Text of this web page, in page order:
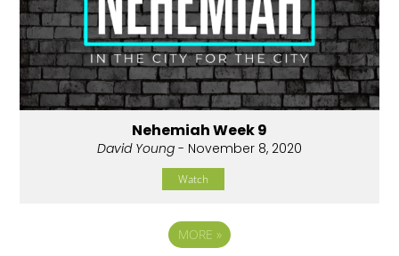
Nehemiah Week 9
David Young - November 8, 2020
Watch
MORE »